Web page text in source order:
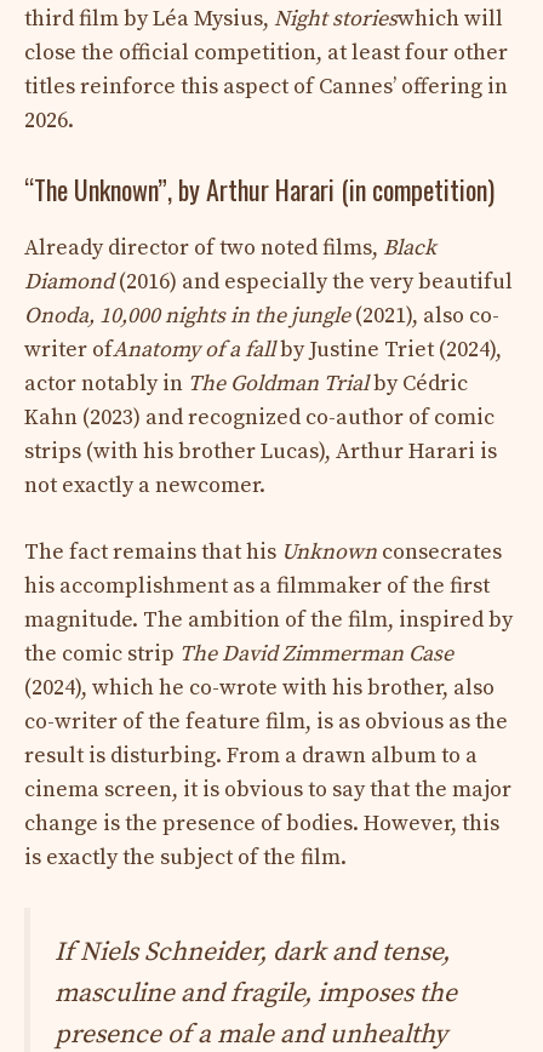
third film by Léa Mysius, Night storieswhich will
close the official competition, at least four other
titles reinforce this aspect of Cannes’ offering in
2026.
“The Unknown”, by Arthur Harari (in competition)
Already director of two noted films, Black
Diamond(2016) and especially the very beautiful
Onoda, 10,000 nights in the jungle(2021), also co-
writer ofAnatomy of a fallby Justine Triet (2024),
actor notably in The Goldman Trialby Cédric
Kahn (2023) and recognized co-author of comic
strips (with his brother Lucas), Arthur Harari is
not exactly a newcomer.
The fact remains that his Unknown consecrates
his accomplishment as a filmmaker of the first
magnitude. The ambition of the film, inspired by
the comic strip The David Zimmerman Case
(2024), which he co-wrote with his brother, also
co-writer of the feature film, is as obvious as the
result is disturbing. From a drawn album to a
cinema screen, it is obvious to say that the major
change is the presence of bodies. However, this
is exactly the subject of the film.
If Niels Schneider, dark and tense,
masculine and fragile, imposes the
presence of a male and unhealthy